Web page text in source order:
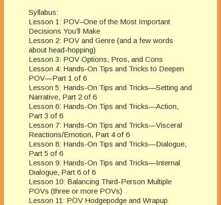
Syllabus:
Lesson 1: POV–One of the Most Important
Decisions You’ll Make
Lesson 2: POV and Genre (and a few words
about head-hopping)
Lesson 3: POV Options, Pros, and Cons
Lesson 4: Hands-On Tips and Tricks to Deepen
POV—Part 1 of 6
Lesson 5: Hands-On Tips and Tricks—Setting and
Narrative, Part 2 of 6
Lesson 6: Hands-On Tips and Tricks—Action,
Part 3 of 6
Lesson 7: Hands-On Tips and Tricks—Visceral
Reactions/Emotion, Part 4 of 6
Lesson 8: Hands-On Tips and Tricks—Dialogue,
Part 5 of 6
Lesson 9: Hands-On Tips and Tricks—Internal
Dialogue, Part 6 of 6
Lesson 10: Balancing Third-Person Multiple
POVs (three or more POVs)
Lesson 11: POV Hodgepodge and Wrapup